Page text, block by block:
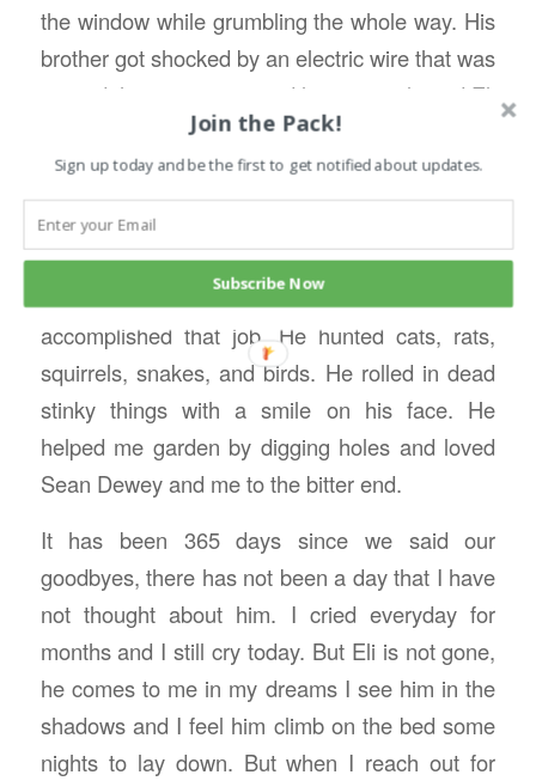
the window while grumbling the whole way. His
brother got shocked by an electric wire that was
around the sweet corn and let out a yelp and Eli
was there ready to woop whatever hurt his
brother.
He delighted in hunting a ground hog that had
made his home under the grain bin–he was
determined and persistent until he
accomplished that job. He hunted cats, rats,
squirrels, snakes, and birds. He rolled in dead
stinky things with a smile on his face. He
helped me garden by digging holes and loved
Sean Dewey and me to the bitter end.
It has been 365 days since we said our
goodbyes, there has not been a day that I have
not thought about him. I cried everyday for
months and I still cry today. But Eli is not gone,
he comes to me in my dreams I see him in the
shadows and I feel him climb on the bed some
nights to lay down. But when I reach out for
Join the Pack!
Sign up today and be the first to get notified about updates.
Subscribe Now